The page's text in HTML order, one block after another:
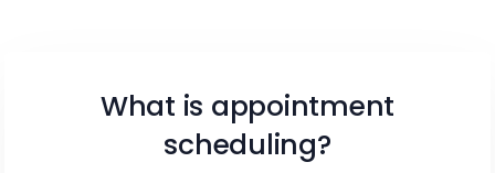
What is appointment
scheduling?